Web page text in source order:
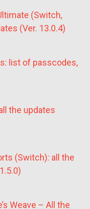
(Switch,
(Ver. 13.0.4)
list of passcodes,
the updates
(Switch): all the
Weave – All the